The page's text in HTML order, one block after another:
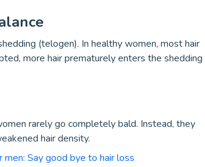
(telogen). In healthy women, most hair
more hair prematurely enters the shedding
rarely go completely bald. Instead, they
hair density.
Say good bye to hair loss